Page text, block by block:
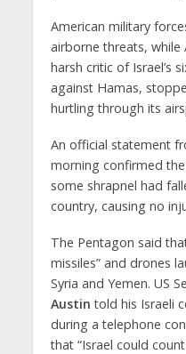
American military
airborne threats,
harsh critic of Israel’s
against Hamas,
hurtling through its
An official statement
morning confirmed
some shrapnel had
country, causing no
The Pentagon said
missiles” and drones
Syria and Yemen. US
Austin told his Israeli
during a telephone
that “Israel could